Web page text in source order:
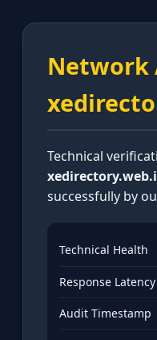
Network
Technical
successfully by
Technical Health
Response Latency
Audit Timestamp